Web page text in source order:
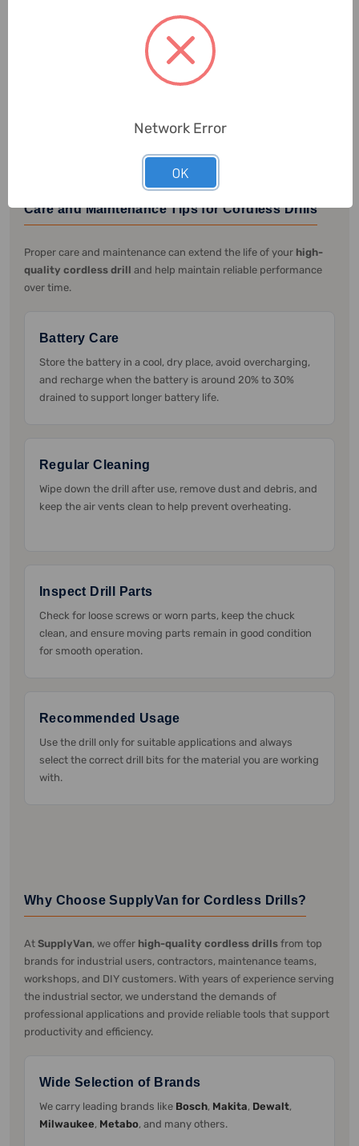
Torque & Speed Settings
Adjustable torque settings help with precision tasks, while
variable speed control supports versatility across softer
Care and Maintenance Tips for Cordless Drills
Proper care and maintenance can extend the life of your high-
quality cordless drill and help maintain reliable performance
over time.
Battery Care
Store the battery in a cool, dry place, avoid overcharging,
and recharge when the battery is around 20% to 30%
drained to support longer battery life.
Regular Cleaning
Wipe down the drill after use, remove dust and debris, and
keep the air vents clean to help prevent overheating.
Inspect Drill Parts
Check for loose screws or worn parts, keep the chuck
clean, and ensure moving parts remain in good condition
for smooth operation.
Recommended Usage
Use the drill only for suitable applications and always
select the correct drill bits for the material you are working
with.
Why Choose SupplyVan for Cordless Drills?
At SupplyVan, we offer high-quality cordless drills from top
brands for industrial users, contractors, maintenance teams,
workshops, and DIY customers. With years of experience serving
the industrial sector, we understand the demands of
professional applications and provide reliable tools that support
productivity and efficiency.
Wide Selection of Brands
We carry leading brands like Bosch, Makita, Dewalt,
Milwaukee, Metabo, and many others.
Network Error
OK